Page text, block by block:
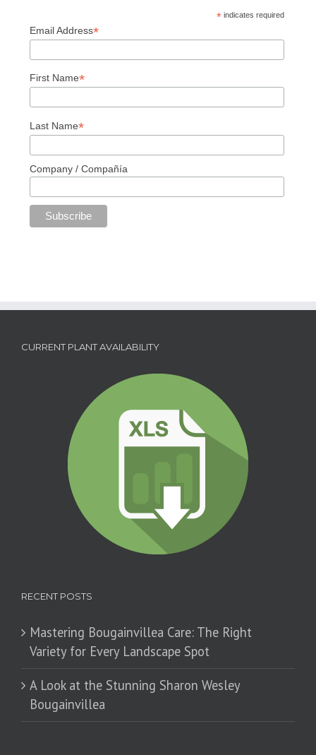
*indicates required
Email Address*
First Name*
Last Name*
Company / Compañía
CURRENT PLANT AVAILABILITY
RECENT POSTS
Mastering Bougainvillea Care: The Right
Variety for Every Landscape Spot
​A Look at the Stunning Sharon Wesley
Bougainvillea